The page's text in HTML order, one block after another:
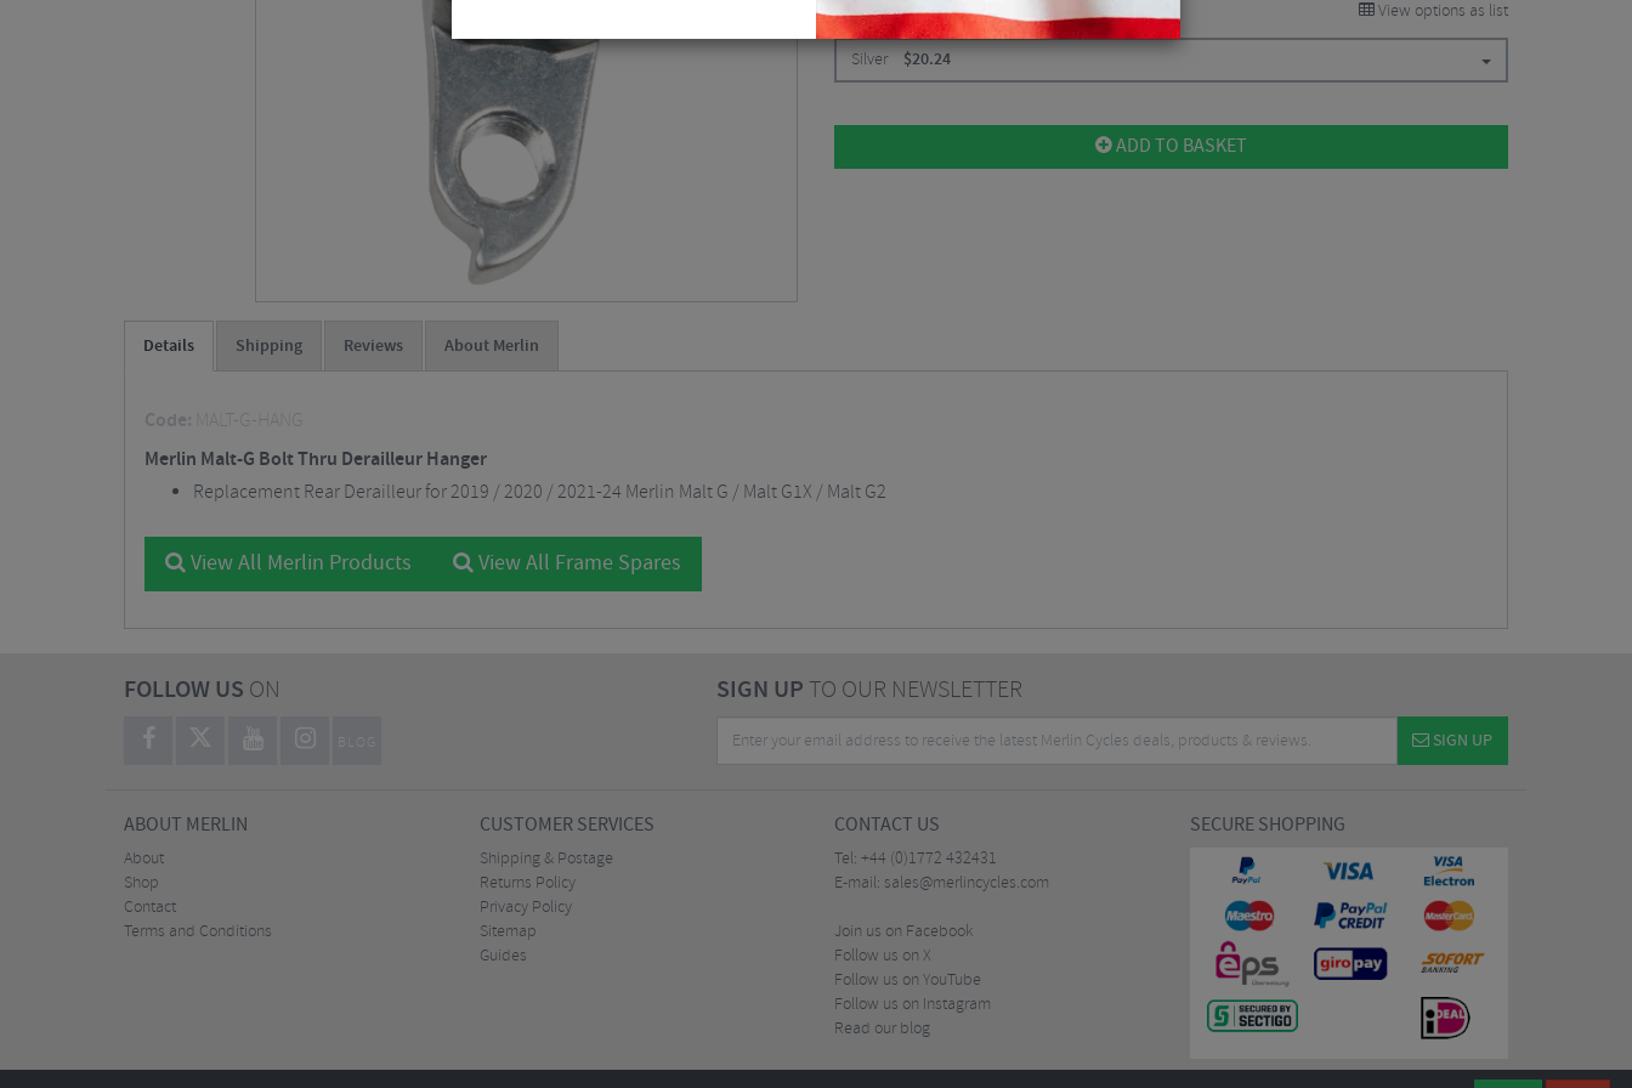
CHOOSE: View options as list
Silver $20.24
ADD TO BASKET
Details Shipping Reviews About Merlin
Code:
MALT-G-HANG
Merlin Malt-G Bolt Thru Derailleur Hanger
Replacement Rear Derailleur for 2019 / 2020 / 2021-24 Merlin Malt G / Malt G1X / Malt G2
View All Merlin Products View All Frame Spares
FOLLOW US ON
BLOG
SIGN UPTO OUR NEWSLETTER
SIGN UP
ABOUT MERLIN
About
Shop
Contact
Terms and Conditions
CUSTOMER SERVICES
Shipping & Postage
Returns Policy
Privacy Policy
Sitemap
Guides
CONTACT US
Tel: +44 (0)1772 432431
E-mail: sales@merlincycles.com
Join us on Facebook
Follow us on X
Follow us on YouTube
Follow us on Instagram
Read our blog
SECURE SHOPPING